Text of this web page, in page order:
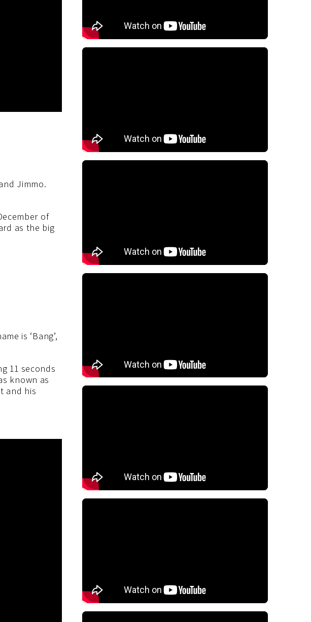
Jimmo.
of
as the big
is ‘Bang’,
11 seconds
known as
and his